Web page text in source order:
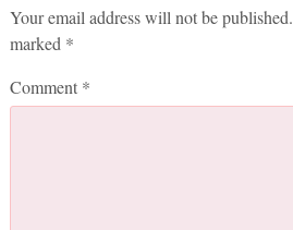
Your email address will not be published.
marked *
Comment *